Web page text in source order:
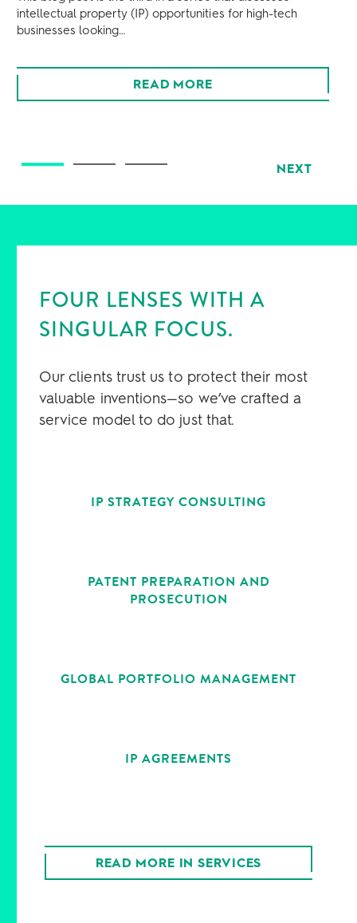
intellectual property (IP) opportunities for high-tech
businesses looking…
READ MORE
NEXT
FOUR LENSES WITH A
SINGULAR FOCUS.
Our clients trust us to protect their most
valuable inventions—so we’ve crafted a
service model to do just that.
IP STRATEGY CONSULTING
PATENT PREPARATION AND
PROSECUTION
GLOBAL PORTFOLIO MANAGEMENT
IP AGREEMENTS
READ MORE IN SERVICES